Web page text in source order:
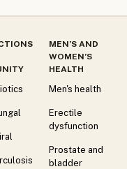
MEN’S AND
WOMEN’S
HEALTH
Men's health
Erectile
dysfunction
Prostate and
bladder